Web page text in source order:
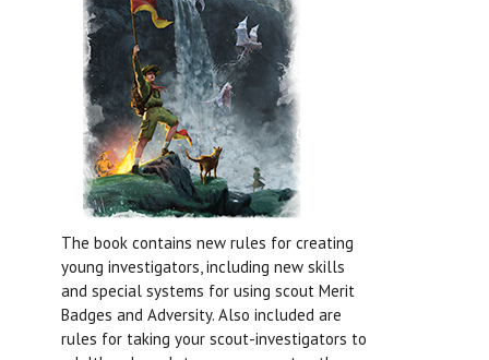
The book contains new rules for creating
young investigators, including new skills
and special systems for using scout Merit
Badges and Adversity. Also included are
rules for taking your scout-investigators to